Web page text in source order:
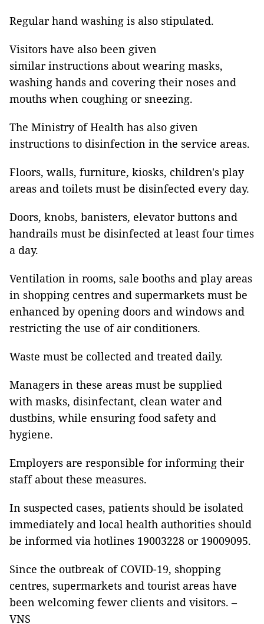
Regular hand washing is also stipulated.
Visitors have also been given
similar instructions about wearing masks,
washing hands and covering their noses and
mouths when coughing or sneezing.
The Ministry of Health has also given
instructions to disinfection in the service areas.
Floors, walls, furniture, kiosks, children's play
areas and toilets must be disinfected every day.
Doors, knobs, banisters, elevator buttons and
handrails must be disinfected at least four times
a day.
Ventilation in rooms, sale booths and play areas
in shopping centres and supermarkets must be
enhanced by opening doors and windows and
restricting the use of air conditioners.
Waste must be collected and treated daily.
Managers in these areas must be supplied
with masks, disinfectant, clean water and
dustbins, while ensuring food safety and
hygiene.
Employers are responsible for informing their
staff about these measures.
In suspected cases, patients should be isolated
immediately and local health authorities should
be informed via hotlines 19003228 or 19009095.
Since the outbreak of COVID-19, shopping
centres, supermarkets and tourist areas have
been welcoming fewer clients and visitors. –
VNS